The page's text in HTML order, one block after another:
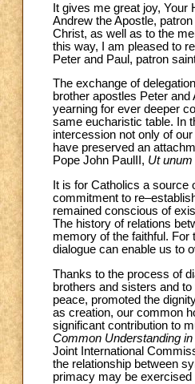
It gives me great joy, Your
Andrew the Apostle,
Christ, as well as to the
this way, I am pleased to
Peter and Paul, patron
The exchange of
brother apostles Peter
yearning for ever deeper
same eucharistic table. In
intercession not only of
have preserved an
Pope John PaulII, Ut unum
It is for Catholics a source
commitment to
remained conscious of
The history of relations
memory of the faithful.
dialogue can enable us to
Thanks to the process of
brothers and sisters and
peace, promoted the
as creation, our common
significant contribution to
Common Understanding
Joint International
the relationship between
primacy may be